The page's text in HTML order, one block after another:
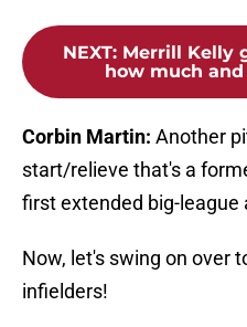
NEXT: Merrill Kelly
how much
Corbin Martin: Another
start/relieve that's a
first extended big-league
Now, let's swing on over
infielders!